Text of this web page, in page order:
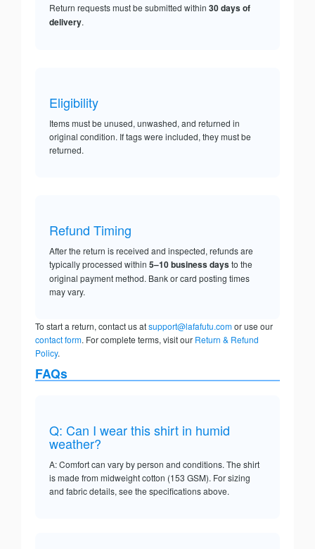
Return requests must be submitted within 30 days of
delivery.
Eligibility
Items must be unused, unwashed, and returned in
original condition. If tags were included, they must be
returned.
Refund Timing
After the return is received and inspected, refunds are
typically processed within 5–10 business daysto the
original payment method. Bank or card posting times
may vary.
To start a return, contact us atsupport@lafafutu.comor use our
contact form. For complete terms, visit our Return & Refund
Policy.
FAQs
Q: Can I wear this shirt in humid
weather?
A: Comfort can vary by person and conditions. The shirt
is made from midweight cotton (153 GSM). For sizing
and fabric details, see the specifications above.